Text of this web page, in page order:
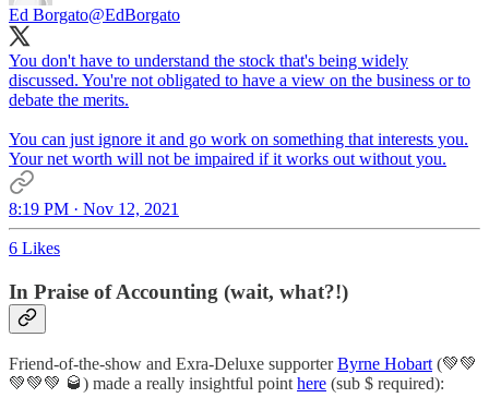
Ed Borgato@EdBorgato
You don't have to understand the stock that's being widely
discussed. You're not obligated to have a view on the business or to
debate the merits.
You can just ignore it and go work on something that interests you.
Your net worth will not be impaired if it works out without you.
8:19 PM · Nov 12, 2021
6 Likes
In Praise of Accounting (wait, what?!)
Friend-of-the-show and Exra-Deluxe supporterByrne Hobart (💚💚
💚💚💚 🥃) made a really insightful point here (sub $ required):